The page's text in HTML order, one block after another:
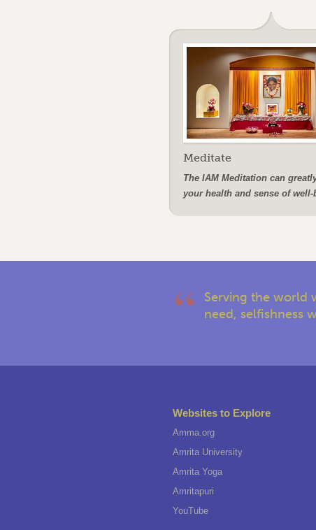
Meditate
The IAM Meditation can
your health and sense of well-
Serving the world
need, selfishness
Websites to Explore
Amma.org
Amrita University
Amrita Yoga
Amritapuri
YouTube